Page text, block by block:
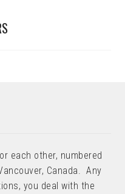
each other, numbered
Canada. Any
you deal with the